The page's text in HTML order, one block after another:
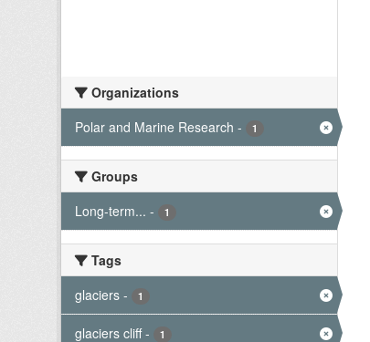
Organizations
Polar and Marine Research - 1
Groups
Long-term... - 1
Tags
glaciers - 1
glaciers cliff - 1